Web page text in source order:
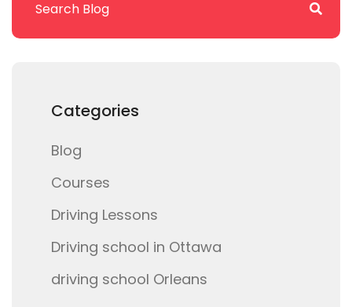
Categories
Blog
Courses
Driving Lessons
Driving school in Ottawa
driving school Orleans